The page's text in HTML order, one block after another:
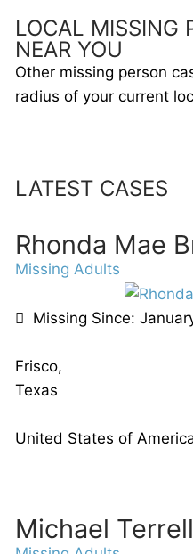
LOCAL MISSING
NEAR YOU
Other missing person
radius of your current
LATEST CASES
Rhonda Mae
Missing Adults
Missing Since:
Frisco,
Texas
United States of
Michael